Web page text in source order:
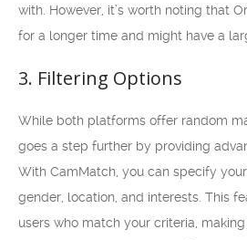
with. However, it’s worth noting that
for a longer time and might have a
3. Filtering Options
While both platforms offer random
goes a step further by providing
With CamMatch, you can specify
gender, location, and interests. This
users who match your criteria,